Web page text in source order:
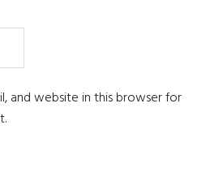
and website in this browser for